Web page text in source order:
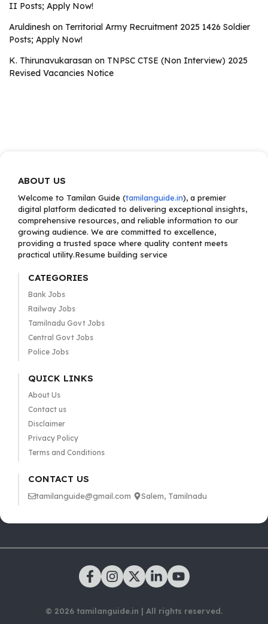
II Posts; Apply Now!
Aruldinesh on Territorial Army Recruitment 2025 1426 Soldier
Posts; Apply Now!
K. Thirunavukarasan on TNPSC CTSE (Non Interview) 2025
Revised Vacancies Notice
ABOUT US
Welcome to Tamilan Guide (tamilanguide.in), a premier
digital platform dedicated to delivering exceptional insights,
comprehensive resources, and reliable information to our
growing audience. We are committed to excellence,
providing a trusted space where quality content meets
practical utility.Resume building service
CATEGORIES
Bank Jobs
Railway Jobs
Tamilnadu Govt Jobs
Central Govt Jobs
Police Jobs
QUICK LINKS
About Us
Contact us
Disclaimer
Privacy Policy
Terms and Conditions
CONTACT US
tamilanguide@gmail.com Salem, Tamilnadu
© 2026 tamilanguide.in | All rights reserved.